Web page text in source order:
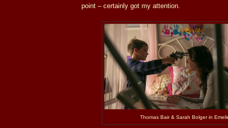
point – certainly got my attention.
Thomas Bair & Sarah Bolger in